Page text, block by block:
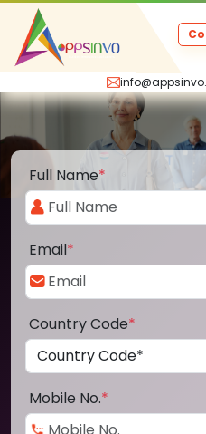
Full Name*
Email*
Country Code*
Mobile No.*